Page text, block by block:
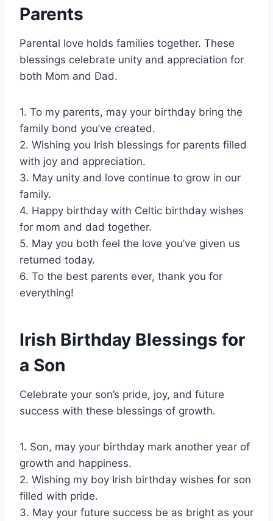
Parents
Parental love holds families together. These
blessings celebrate unity and appreciation for
both Mom and Dad.
1. To my parents, may your birthday bring the
family bond you’ve created.
2. Wishing you Irish blessings for parents filled
with joy and appreciation.
3. May unity and love continue to grow in our
family.
4. Happy birthday with Celtic birthday wishes
for mom and dad together.
5. May you both feel the love you’ve given us
returned today.
6. To the best parents ever, thank you for
everything!
Irish Birthday Blessings for
a Son
Celebrate your son’s pride, joy, and future
success with these blessings of growth.
1. Son, may your birthday mark another year of
growth and happiness.
2. Wishing my boy Irish birthday wishes for son
filled with pride.
3. May your future success be as bright as your